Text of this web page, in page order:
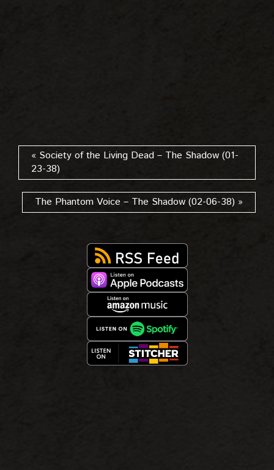
« Society of the Living Dead – The Shadow (01-
23-38)
The Phantom Voice – The Shadow (02-06-38) »